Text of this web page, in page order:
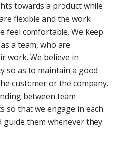
towards a product while
flexible and the work
feel comfortable. We keep
a team, who are
work. We believe in
so as to maintain a good
customer or the company.
between team
so that we engage in each
guide them whenever they